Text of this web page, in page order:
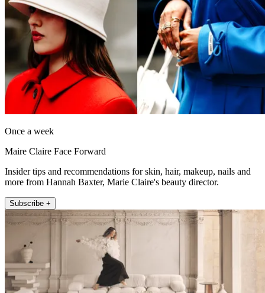
Once a week
Maire Claire Face Forward
Insider tips and recommendations for skin, hair, makeup, nails and
more from Hannah Baxter, Marie Claire's beauty director.
Subscribe +